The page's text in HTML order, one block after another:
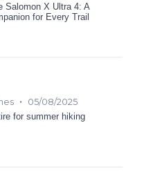
Salomon X Ultra 4: A
for Every Trail
•
05/08/2025
for summer hiking